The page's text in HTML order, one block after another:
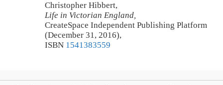
Christopher Hibbert,
Life in Victorian England,
CreateSpace Independent Publishing Platform
(December 31, 2016),
ISBN 1541383559